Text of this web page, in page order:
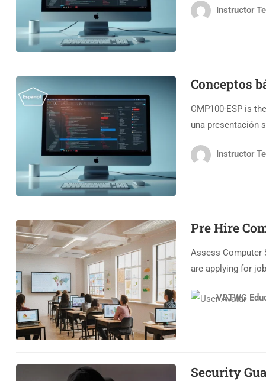
Instructor
Conceptos
CMP100-ESP is
una presentación
Instructor
Pre Hire
Assess Computer
are applying for
VRTWC
Security